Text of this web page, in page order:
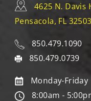
4625 N. Davis
Pensacola, FL 32503
850.479.1090
850.479.0739
Monday-Friday
8:00am -